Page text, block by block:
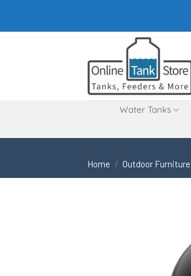
content
Water Tanks
Home / Outdoor Furniture